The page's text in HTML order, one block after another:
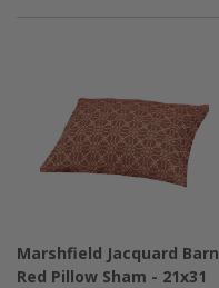
Marshfield Jacquard Barn
Red Pillow Sham - 21x31